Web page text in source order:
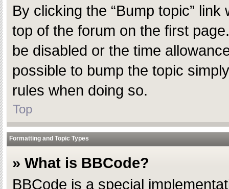
By clicking the “Bump topic”
top of the forum on the first
be disabled or the time
possible to bump the topic
rules when doing so.
Top
Formatting and Topic Types
» What is BBCode?
BBCode is a special